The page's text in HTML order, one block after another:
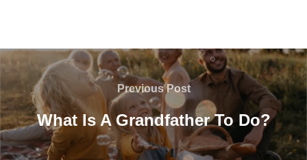
Post
navigation
Previous
Post
Previous Post
What Is A Grandfather To Do?